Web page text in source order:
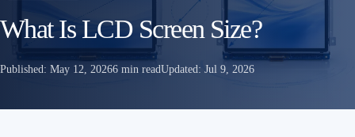
What Is LCD Screen Size?
Published: May 12, 20266 min readUpdated: Jul 9, 2026